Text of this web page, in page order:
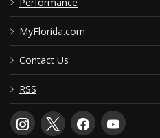
MyFlorida.com
Contact Us
RSS